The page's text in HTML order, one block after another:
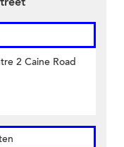
2 Caine Road